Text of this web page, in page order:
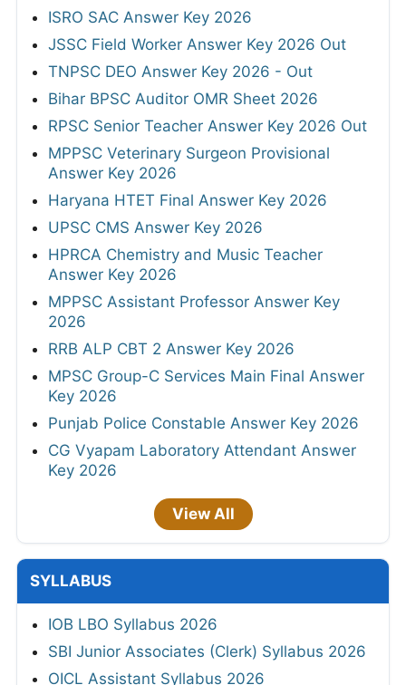
ISRO SAC Answer Key 2026
JSSC Field Worker Answer Key 2026 Out
TNPSC DEO Answer Key 2026 - Out
Bihar BPSC Auditor OMR Sheet 2026
RPSC Senior Teacher Answer Key 2026 Out
MPPSC Veterinary Surgeon Provisional
Answer Key 2026
Haryana HTET Final Answer Key 2026
UPSC CMS Answer Key 2026
HPRCA Chemistry and Music Teacher
Answer Key 2026
MPPSC Assistant Professor Answer Key
2026
RRB ALP CBT 2 Answer Key 2026
MPSC Group-C Services Main Final Answer
Key 2026
Punjab Police Constable Answer Key 2026
CG Vyapam Laboratory Attendant Answer
Key 2026
View All
SYLLABUS
IOB LBO Syllabus 2026
SBI Junior Associates (Clerk) Syllabus 2026
OICL Assistant Syllabus 2026